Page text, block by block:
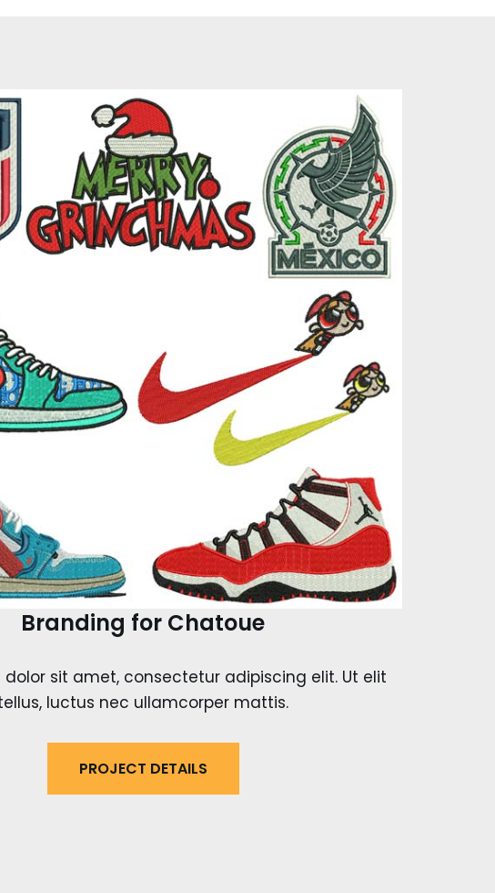
Branding for Chatoue
dolor sit amet, consectetur adipiscing elit. Ut elit
luctus nec ullamcorper mattis.
PROJECT DETAILS